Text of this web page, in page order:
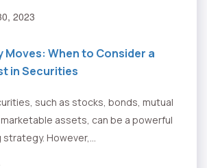
2023
Moves: When to Consider a
in Securities
such as stocks, bonds, mutual
assets, can be a powerful
However,...